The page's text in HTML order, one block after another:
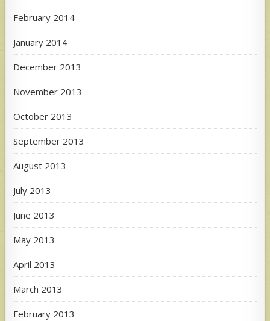
February 2014
January 2014
December 2013
November 2013
October 2013
September 2013
August 2013
July 2013
June 2013
May 2013
April 2013
March 2013
February 2013